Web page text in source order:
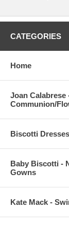
CATEGORIES
Home
Joan Calabrese
Communion/
Biscotti
Baby Biscotti -
Gowns
Kate Mack -